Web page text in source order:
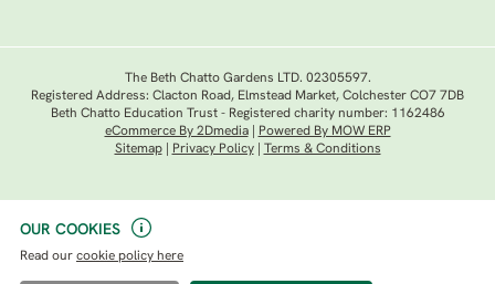
OUR COOKIES
Read our cookie policy here
The Beth Chatto Gardens LTD. 02305597.
Registered Address: Clacton Road, Elmstead Market, Colchester CO7 7DB
Beth Chatto Education Trust - Registered charity number: 1162486
eCommerce By 2Dmedia|
Powered By MOW ERP
Sitemap| Privacy Policy| Terms & Conditions